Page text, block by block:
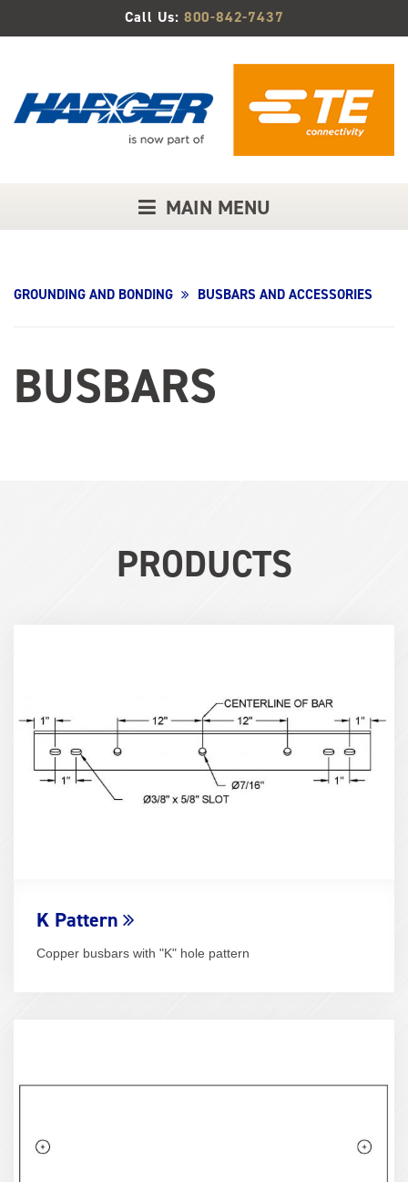
Content
Call Us: 800-842-7437
MAIN MENU
GROUNDING AND BONDING BUSBARS AND ACCESSORIES
BUSBARS
PRODUCTS
K Pattern
Copper busbars with "K" hole pattern